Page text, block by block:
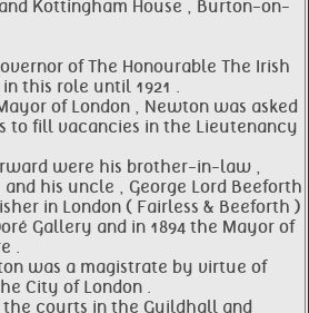
Kottingham House , Burton-on-
of The Honourable The Irish
this role until 1921 .
of London , Newton was asked
to fill vacancies in the Lieutenancy
were his brother-in-law ,
his uncle , George Lord Beeforth
in London ( Fairless & Beeforth )
Gallery and in 1894 the Mayor of
.
was a magistrate by virtue of
City of London .
courts in the Guildhall and